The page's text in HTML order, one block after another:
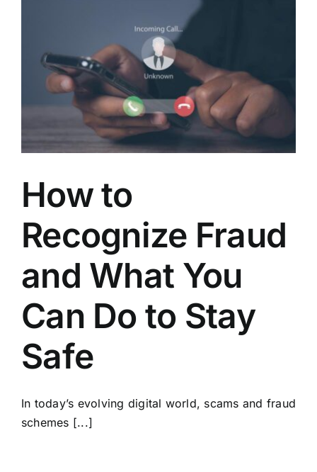
How to
Recognize Fraud
and What You
Can Do to Stay
Safe
In today’s evolving digital world, scams and fraud
schemes [...]